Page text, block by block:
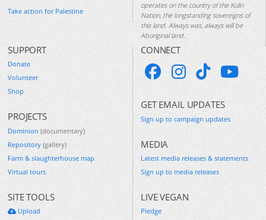
Take action for Palestine
operates on the country of the Kulin
Nation, the longstanding sovereigns of
this land. Always was, always will be
Aboriginal land.
SUPPORT
Donate
Volunteer
Shop
PROJECTS
Dominion (documentary)
Repository (gallery)
Farm & slaughterhouse map
Virtual tours
SITE TOOLS
Upload
CONNECT
GET EMAIL UPDATES
Sign up to campaign updates
MEDIA
Latest media releases & statements
Sign up to media releases
LIVE VEGAN
Pledge